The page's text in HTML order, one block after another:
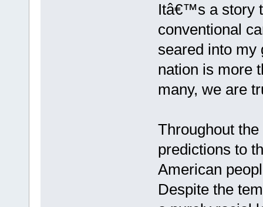
Itâ€™s a story
conventional
seared into my
nation is more
many, we are
Throughout
predictions to
American
Despite the